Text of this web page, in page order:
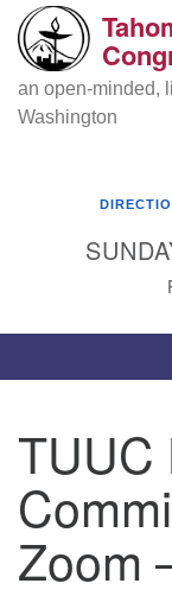
Google
Map
Tahoma
Tacoma, WA
phone:
Directions
an open-minded,
Washington
TUUC
Zoom